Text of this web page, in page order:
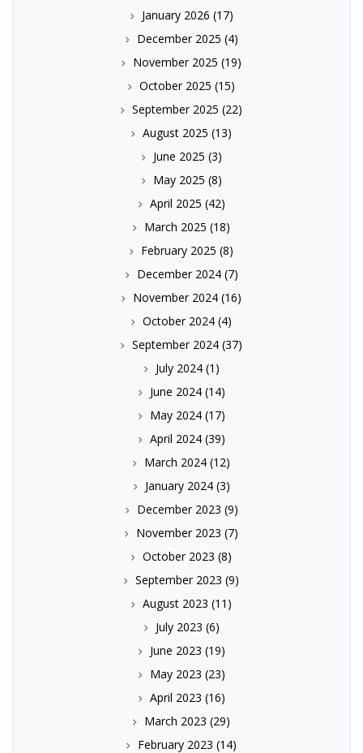
January 2026 (17)
December 2025 (4)
November 2025 (19)
October 2025 (15)
September 2025 (22)
August 2025 (13)
June 2025 (3)
May 2025 (8)
April 2025 (42)
March 2025 (18)
February 2025 (8)
December 2024(7)
November 2024 (16)
October 2024 (4)
September 2024 (37)
July 2024(1)
June 2024(14)
May 2024(17)
April 2024(39)
March 2024 (12)
January 2024(3)
December 2023 (9)
November 2023 (7)
October 2023 (8)
September 2023 (9)
August 2023 (11)
July 2023 (6)
June 2023 (19)
May 2023 (23)
April 2023 (16)
March 2023 (29)
February 2023 (14)